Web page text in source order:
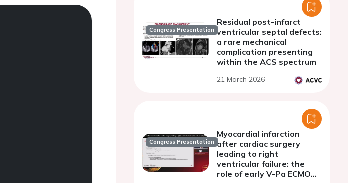
Congress Presentation
Residual post-infarct
ventricular septal defects:
a rare mechanical
complication presenting
within the ACS spectrum
21 March 2026
Congress Presentation
Myocardial infarction
after cardiac surgery
leading to right
ventricular failure: the
role of early V-Pa ECMO